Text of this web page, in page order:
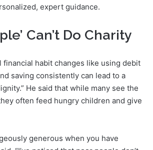
expert guidance.
Can’t Do Charity
financial habit changes like using debit
saving consistently can lead to a
He said that while many see the
often feed hungry children and give
generous when you have